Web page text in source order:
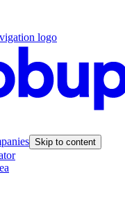
logo
Skip to content